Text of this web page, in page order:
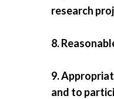
research
8.
9.
and to